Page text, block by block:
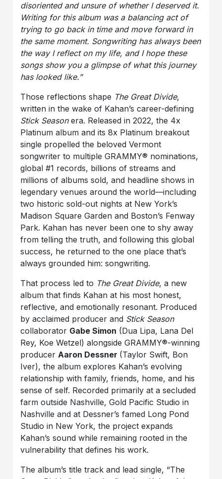
disoriented and unsure of whether I deserved it.
Writing for this album was a balancing act of
trying to go back in time and move forward in
the same moment. Songwriting has always been
the way I reflect on my life, and I hope these
songs show you a glimpse of what this journey
has looked like.”
Those reflections shape The Great Divide,
written in the wake of Kahan’s career-defining
Stick Seasonera. Released in 2022, the 4x
Platinum album and its 8x Platinum breakout
single propelled the beloved Vermont
songwriter to multiple GRAMMY® nominations,
global #1 records, billions of streams and
millions of albums sold, and headline shows in
legendary venues around the world—including
two historic sold-out nights at New York’s
Madison Square Garden and Boston’s Fenway
Park. Kahan has never been one to shy away
from telling the truth, and following this global
success, he returned to the one place that’s
always grounded him: songwriting.
That process led to The Great Divide, a new
album that finds Kahan at his most honest,
reflective, and emotionally resonant. Produced
by acclaimed producer and Stick Season
collaborator Gabe Simon (Dua Lipa, Lana Del
Rey, Koe Wetzel) alongside GRAMMY®-winning
producerAaron Dessner (Taylor Swift, Bon
Iver), the album explores Kahan’s evolving
relationship with family, friends, home, and his
sense of self. Recorded primarily at a secluded
farm outside Nashville, Gold Pacific Studio in
Nashville and at Dessner’s famed Long Pond
Studio in New York, the project expands
Kahan’s sound while remaining rooted in the
vulnerability that defines his work.
The album’s title track and lead single, “The